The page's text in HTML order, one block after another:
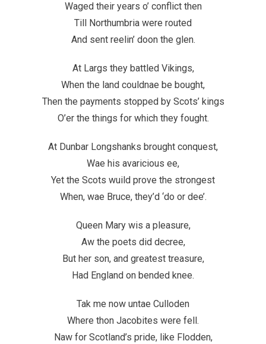
Waged their years o’ conflict then
Till Northumbria were routed
And sent reelin’ doon the glen.
At Largs they battled Vikings,
When the land couldnae be bought,
Then the payments stopped by Scots’ kings
O’er the things for which they fought.
At Dunbar Longshanks brought conquest,
Wae his avaricious ee,
Yet the Scots wuild prove the strongest
When, wae Bruce, they’d ‘do or dee’.
Queen Mary wis a pleasure,
Aw the poets did decree,
But her son, and greatest treasure,
Had England on bended knee.
Tak me now untae Culloden
Where thon Jacobites were fell.
Naw for Scotland’s pride, like Flodden,